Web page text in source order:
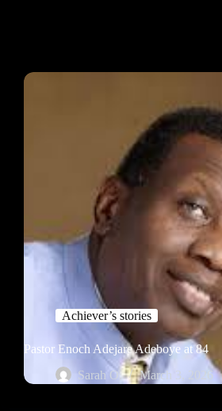
Achiever’s stories
Pastor Enoch Adejare Adeboye at 84
Sarah O.
March 3, 2026